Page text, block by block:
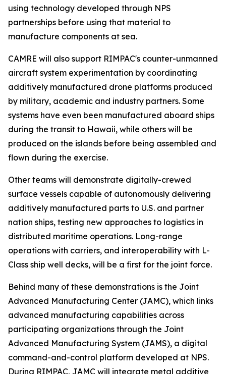
using technology developed through NPS
partnerships before using that material to
manufacture components at sea.
CAMRE will also support RIMPAC's counter-unmanned
aircraft system experimentation by coordinating
additively manufactured drone platforms produced
by military, academic and industry partners. Some
systems have even been manufactured aboard ships
during the transit to Hawaii, while others will be
produced on the islands before being assembled and
flown during the exercise.
Other teams will demonstrate digitally-crewed
surface vessels capable of autonomously delivering
additively manufactured parts to U.S. and partner
nation ships, testing new approaches to logistics in
distributed maritime operations. Long-range
operations with carriers, and interoperability with L-
Class ship well decks, will be a first for the joint force.
Behind many of these demonstrations is the Joint
Advanced Manufacturing Center (JAMC), which links
advanced manufacturing capabilities across
participating organizations through the Joint
Advanced Manufacturing System (JAMS), a digital
command-and-control platform developed at NPS.
During RIMPAC, JAMC will integrate metal additive